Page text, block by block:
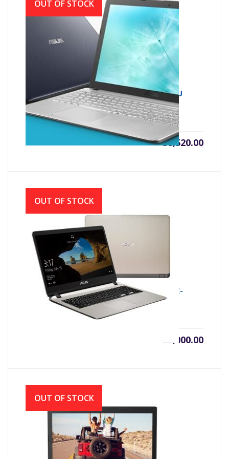
Asus X543UA 7th Gen Intel Core i3 7020U
(2.30 GHz, 4GB DDR4, 1TB HDD)
৳38,520.00
ASUS X507MA INTEL CDC N4000 (1.1GHZ-
2.6GHZ, 4GB DDR4, 500GB)
25,000.00
OUT OF STOCK
OUT OF STOCK
OUT OF STOCK